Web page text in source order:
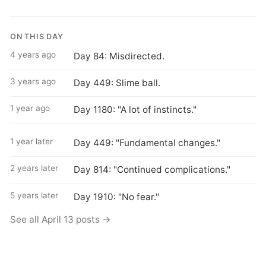
ON THIS DAY
4 years ago Day 84: Misdirected.
3 years ago Day 449: Slime ball.
1 year ago Day 1180: "A lot of instincts."
1 year later Day 449: "Fundamental changes."
2 years later Day 814: "Continued complications."
5 years later Day 1910: "No fear."
See all April 13 posts →